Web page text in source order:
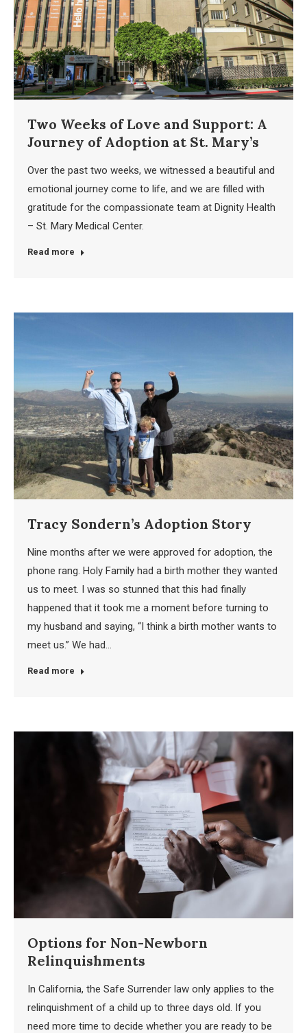
Two Weeks of Love and Support: A
Journey of Adoption at St. Mary’s
Over the past two weeks, we witnessed a beautiful and
emotional journey come to life, and we are filled with
gratitude for the compassionate team at Dignity Health
– St. Mary Medical Center.
Read more
Tracy Sondern’s Adoption Story
Nine months after we were approved for adoption, the
phone rang. Holy Family had a birth mother they wanted
us to meet. I was so stunned that this had finally
happened that it took me a moment before turning to
my husband and saying, “I think a birth mother wants to
meet us.” We had…
Read more
Options for Non-Newborn
Relinquishments
In California, the Safe Surrender law only applies to the
relinquishment of a child up to three days old. If you
need more time to decide whether you are ready to be